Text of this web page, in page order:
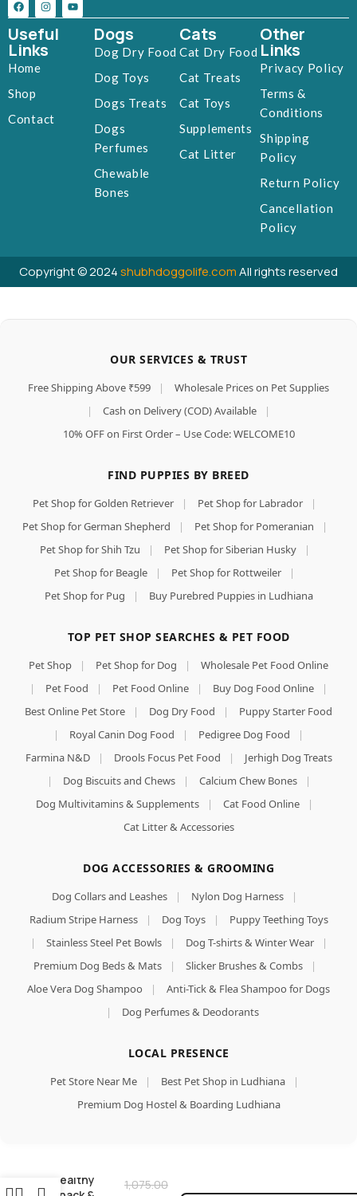
Useful
Links
Home
Shop
Contact
Dogs
Dog Dry Food
Dog Toys
Dogs Treats
Dogs
Perfumes
Chewable
Bones
Cats
Cat Dry Food
Cat Treats
Cat Toys
Supplements
Cat Litter
Other
Links
Privacy Policy
Terms &
Conditions
Shipping
Policy
Return Policy
Cancellation
Policy
Copyright © 2024shubhdoggolife.comAll rights reserved
OUR SERVICES & TRUST
Free Shipping Above ₹599 |
Wholesale Prices on Pet Supplies
|
Cash on Delivery (COD) Available
|
10% OFF on First Order – Use Code: WELCOME10
FIND PUPPIES BY BREED
Pet Shop for Golden Retriever | Pet Shop for Labrador
|
Pet Shop for German Shepherd
| Pet Shop for Pomeranian
|
Pet Shop for Shih Tzu
| Pet Shop for Siberian Husky
|
Pet Shop for Beagle
| Pet Shop for Rottweiler
|
Pet Shop for Pug
| Buy Purebred Puppies in Ludhiana
TOP PET SHOP SEARCHES & PET FOOD
Pet Shop | Pet Shop for Dog |
Wholesale Pet Food Online
|
Pet Food | Pet Food Online | Buy Dog Food Online
|
Best Online Pet Store
| Dog Dry Food |
Puppy Starter Food
|
Royal Canin Dog Food | Pedigree Dog Food
|
Farmina N&D
| Drools Focus Pet Food |
Jerhigh Dog Treats
|
Dog Biscuits and Chews | Calcium Chew Bones
|
Dog Multivitamins & Supplements
| Cat Food Online
|
Cat Litter & Accessories
DOG ACCESSORIES & GROOMING
Dog Collars and Leashes | Nylon Dog Harness
|
Radium Stripe Harness
| Dog Toys |
Puppy Teething Toys
|
Stainless Steel Pet Bowls | Dog T-shirts & Winter Wear
|
Premium Dog Beds & Mats
| Slicker Brushes & Combs
|
Aloe Vera Dog Shampoo
|
Anti-Tick & Flea Shampoo for Dogs
|
Dog Perfumes & Deodorants
LOCAL PRESENCE
Pet Store Near Me | Best Pet Shop in Ludhiana
|
Premium Dog Hostel & Boarding Ludhiana
Human
Grade High
Healthy
1,075.00